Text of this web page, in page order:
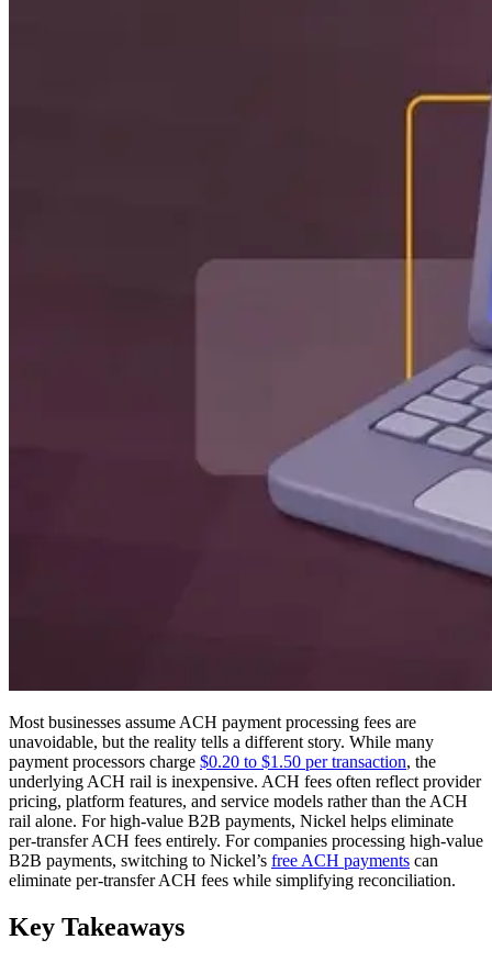
Most businesses assume ACH payment processing fees are
unavoidable, but the reality tells a different story. While many
payment processors charge $0.20 to $1.50 per transaction, the
underlying ACH rail is inexpensive. ACH fees often reflect provider
pricing, platform features, and service models rather than the ACH
rail alone. For high-value B2B payments, Nickel helps eliminate
per-transfer ACH fees entirely. For companies processing high-value
B2B payments, switching to Nickel’s free ACH payments can
eliminate per-transfer ACH fees while simplifying reconciliation.
Key Takeaways